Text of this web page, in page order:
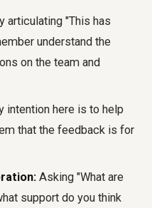
articulating "This has
understand the
on the team and
intention here is to help
that the feedback is for
Asking "What are
support do you think